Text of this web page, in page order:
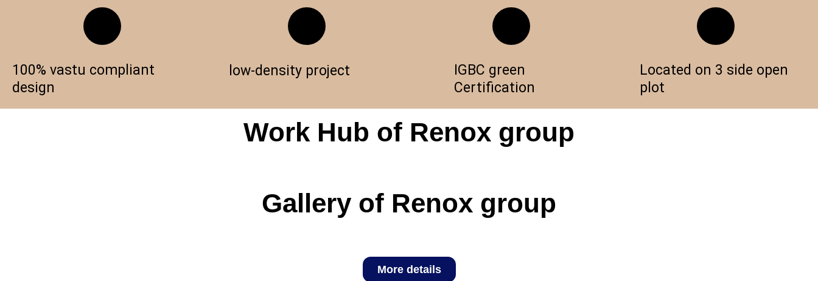
100% vastu compliant
design
low-density project
IGBC green
Certification
Located on 3 side open
plot
Work Hub of Renox group
Gallery of Renox group
More details